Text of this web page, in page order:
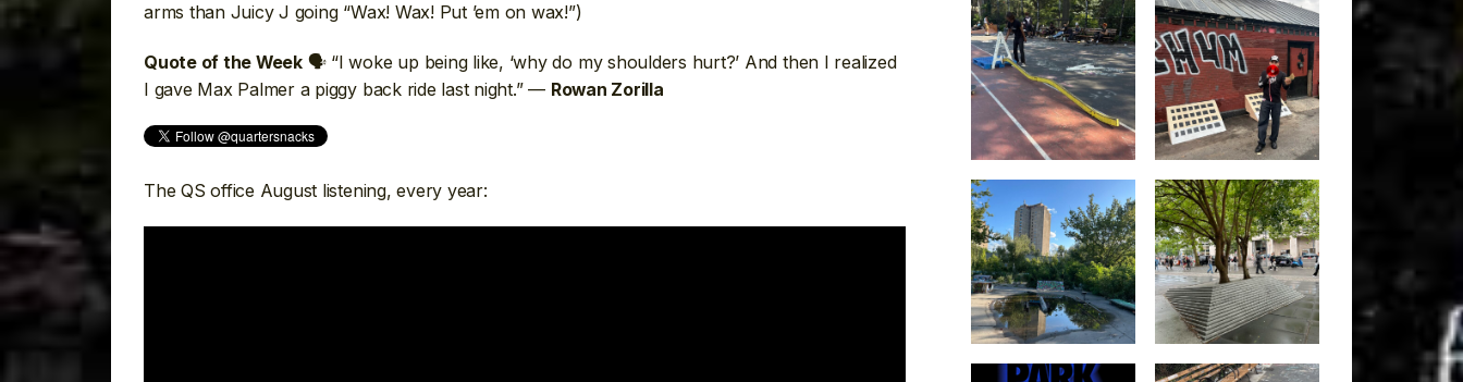
arms than Juicy J going “Wax! Wax! Put ’em on wax!”)
Quote of the Week🗣 “I woke up being like, ‘why do my shoulders hurt?’ And then I realized
I gave Max Palmer a piggy back ride last night.” — Rowan Zorilla
The QS office August listening, every year: